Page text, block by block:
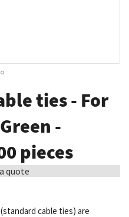
ties - For
-
pieces
quote
cable ties) are